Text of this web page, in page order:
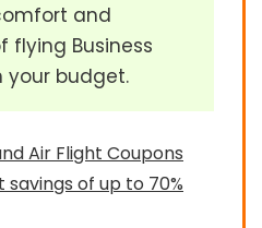
and
flying Business
your budget.
Air Flight Coupons
of up to 70%